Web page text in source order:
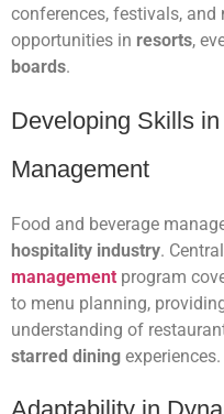
conferences, festivals, and
opportunities in resorts,
boards.
Developing Skills
Management
Food and beverage
hospitality industry.
management program
to menu planning,
understanding of
starred dining experiences.